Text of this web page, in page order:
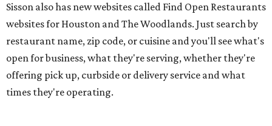
Sisson also has new websites called Find Open Restaurants
websites for Houston and The Woodlands. Just search by
restaurant name, zip code, or cuisine and you'll see what's
open for business, what they're serving, whether they're
offering pick up, curbside or delivery service and what
times they're operating.